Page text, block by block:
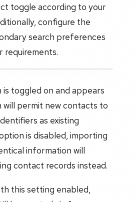
toggle according to your
configure the
search preferences
requirements.
is toggled on and appears
will permit new contacts to
as existing
is disabled, importing
information will
contact records instead.
this setting enabled,